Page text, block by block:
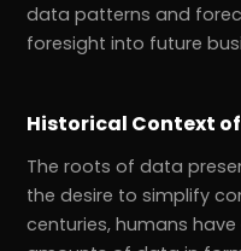
data patterns and
foresight into future
Historical Context
The roots of data
the desire to simplify
centuries, humans